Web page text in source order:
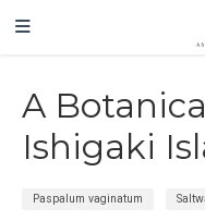
A
Ishigaki
Paspalum vaginatum